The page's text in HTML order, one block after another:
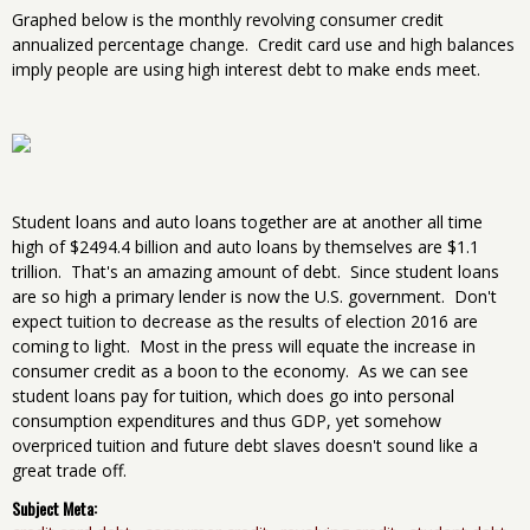
Graphed below is the monthly revolving consumer credit
annualized percentage change. Credit card use and high balances
imply people are using high interest debt to make ends meet.
Student loans and auto loans together are at another all time
high of $2494.4 billion and auto loans by themselves are $1.1
trillion. That's an amazing amount of debt. Since student loans
are so high a primary lender is now the U.S. government. Don't
expect tuition to decrease as the results of election 2016 are
coming to light. Most in the press will equate the increase in
consumer credit as a boon to the economy. As we can see
student loans pay for tuition, which does go into personal
consumption expenditures and thus GDP, yet somehow
overpriced tuition and future debt slaves doesn't sound like a
great trade off.
Subject Meta: